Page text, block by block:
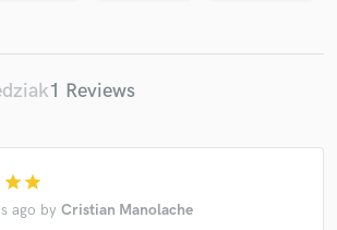
1 Reviews
star star
ago by Cristian Manolache